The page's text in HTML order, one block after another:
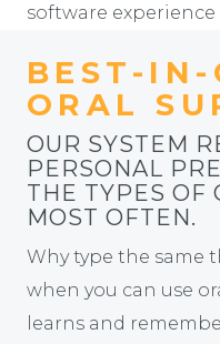
software experience
BEST-IN-
ORAL
OUR SYSTEM
PERSONAL
THE TYPES OF
MOST OFTEN.
Why type the same
when you can use
learns and